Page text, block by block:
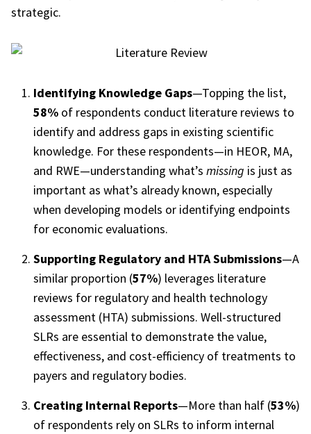
strategic.
Identifying Knowledge Gaps—Topping the list,
58% of respondents conduct literature reviews to
identify and address gaps in existing scientific
knowledge. For these respondents—in HEOR, MA,
and RWE—understanding what’s missing is just as
important as what’s already known, especially
when developing models or identifying endpoints
for economic evaluations.
Supporting Regulatory and HTA Submissions—A
similar proportion (57%) leverages literature
reviews for regulatory and health technology
assessment (HTA) submissions. Well-structured
SLRs are essential to demonstrate the value,
effectiveness, and cost-efficiency of treatments to
payers and regulatory bodies.
Creating Internal Reports—More than half (53%)
of respondents rely on SLRs to inform internal